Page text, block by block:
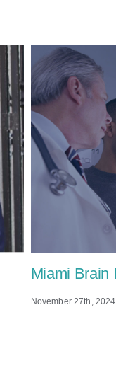
Miami Brain
November 27th, 2024